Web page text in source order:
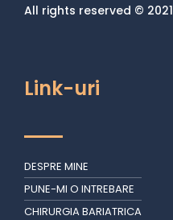
All rights reserved © 2021
Link-uri
DESPRE MINE
PUNE-MI O INTREBARE
CHIRURGIA BARIATRICA